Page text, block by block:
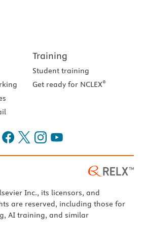
Training
Student training
Get ready for NCLEX®
Inc., its licensors, and
are reserved, including those for
AI training, and similar